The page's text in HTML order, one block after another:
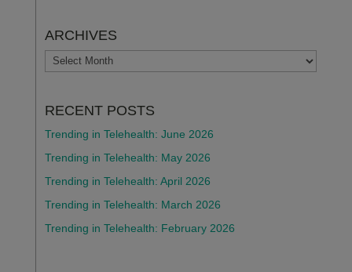
ARCHIVES
ARCHIVES
RECENT POSTS
Trending in Telehealth: June 2026
Trending in Telehealth: May 2026
Trending in Telehealth: April 2026
Trending in Telehealth: March 2026
Trending in Telehealth: February 2026